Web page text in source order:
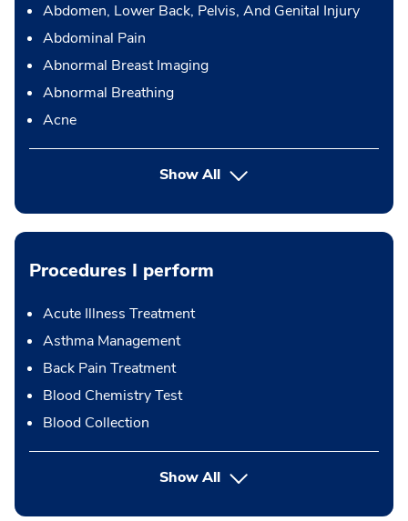
Abdomen, Lower Back, Pelvis, And Genital Injury
Abdominal Pain
Abnormal Breast Imaging
Abnormal Breathing
Acne
Show All
Procedures I perform
Acute Illness Treatment
Asthma Management
Back Pain Treatment
Blood Chemistry Test
Blood Collection
Show Allbutton Press enter to expand